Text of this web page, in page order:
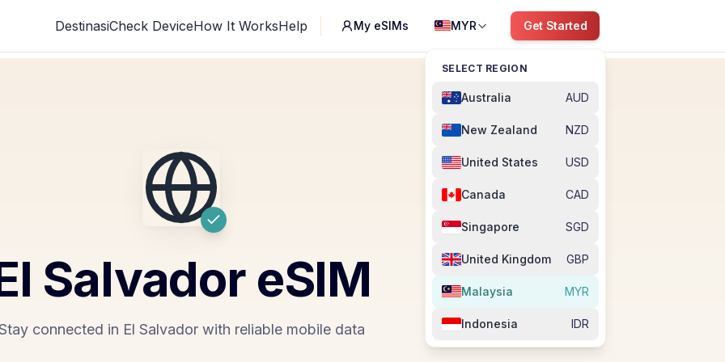
DestinasiCheck DeviceHow It WorksHelp My eSIMs MYR
SELECT REGION
Australia AUD
New Zealand NZD
United States USD
Canada CAD
Singapore SGD
United Kingdom GBP
Malaysia MYR
Indonesia IDR
Get Started
SalvadoreSIM
connected in El Salvador with reliable mobile data